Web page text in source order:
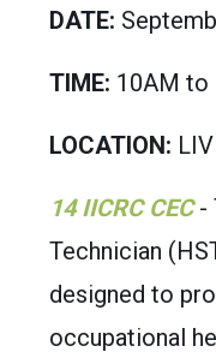
DATE:
TIME: 10AM to
LOCATION:
14 IICRC CEC-
Technician
designed to
occupational